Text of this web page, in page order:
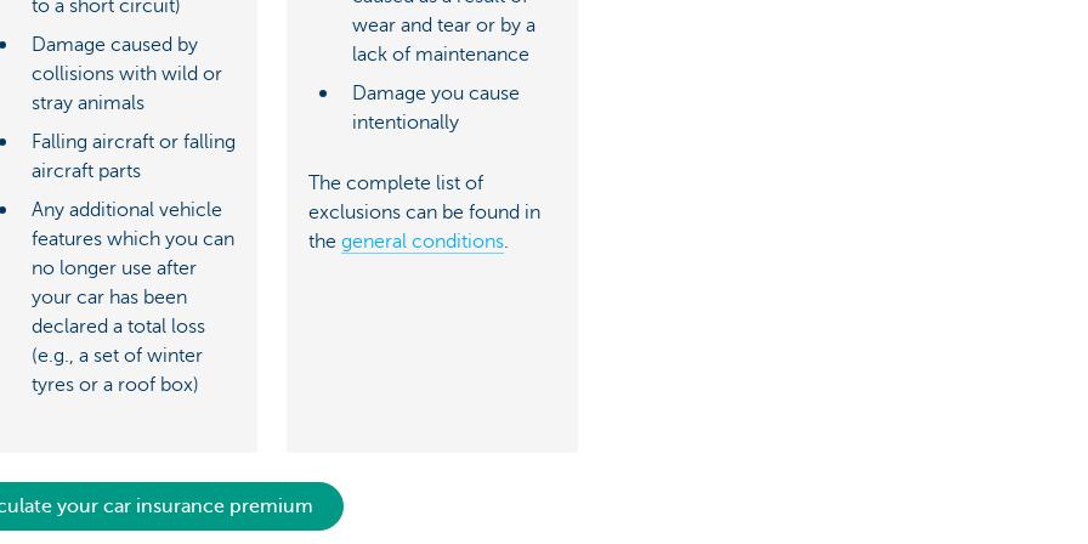
to a short circuit)
Damage caused by
collisions with wild or
stray animals
Falling aircraft or falling
aircraft parts
Any additional vehicle
features which you can
no longer use after
your car has been
declared a total loss
(e.g., a set of winter
tyres or a roof box)
wear and tear or by a
lack of maintenance
Damage you cause
intentionally
The complete list of
exclusions can be found in
the general conditions.
your car insurance premium